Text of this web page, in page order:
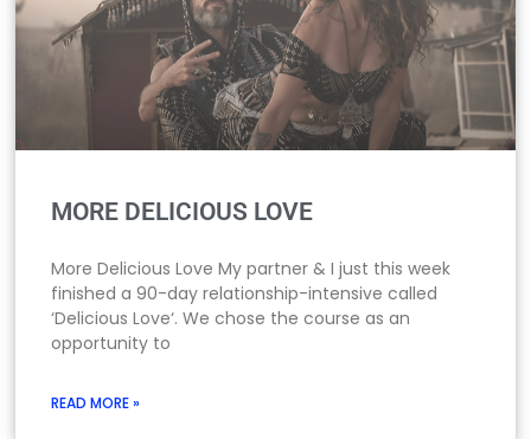
MORE DELICIOUS LOVE
More Delicious Love My partner & I just this week
finished a 90-day relationship-intensive called
‘Delicious Love‘. We chose the course as an
opportunity to
READ MORE »